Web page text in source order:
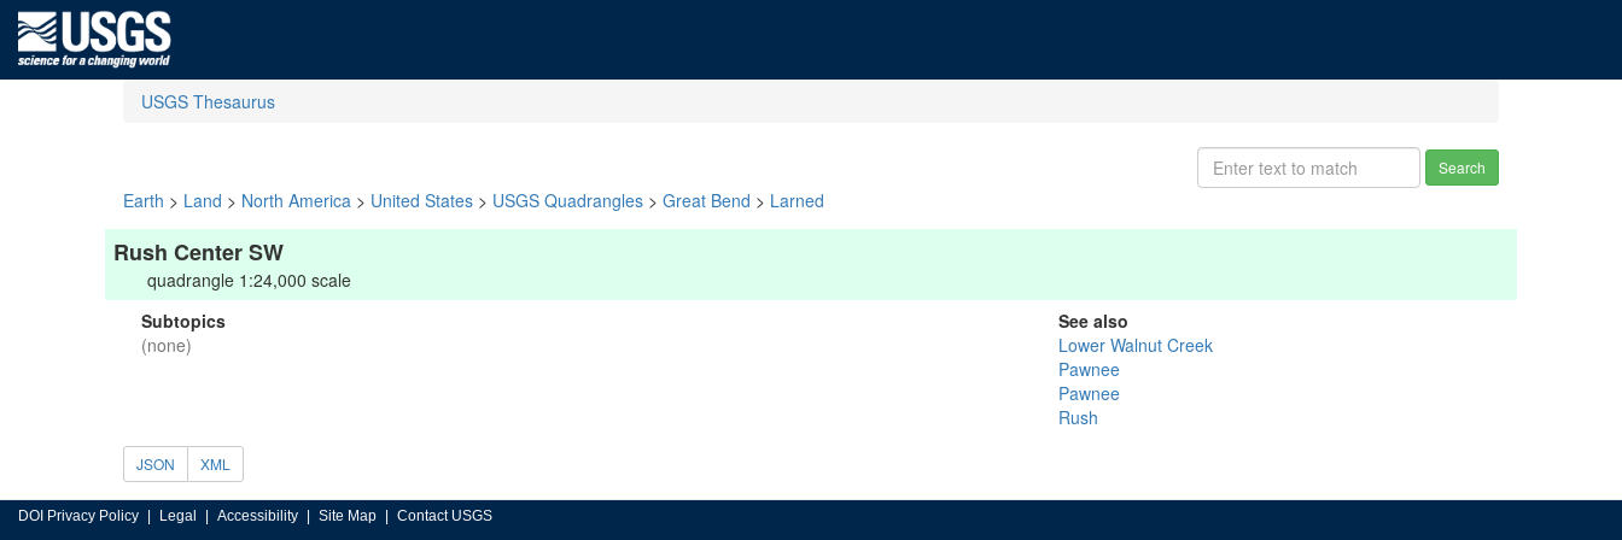
USGS Thesaurus
Search
Earth > Land > North America > United States > USGS Quadrangles > Great Bend > Larned
Rush Center SW
quadrangle 1:24,000 scale
Subtopics
(none)
See also
Lower Walnut Creek
Pawnee
Pawnee
Rush
JSON XML
DOI Privacy Policy Legal Accessibility Site Map Contact USGS